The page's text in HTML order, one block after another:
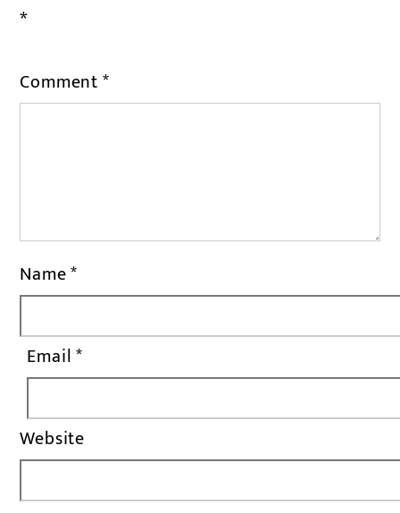
*
Comment*
Name*
Email*
Website